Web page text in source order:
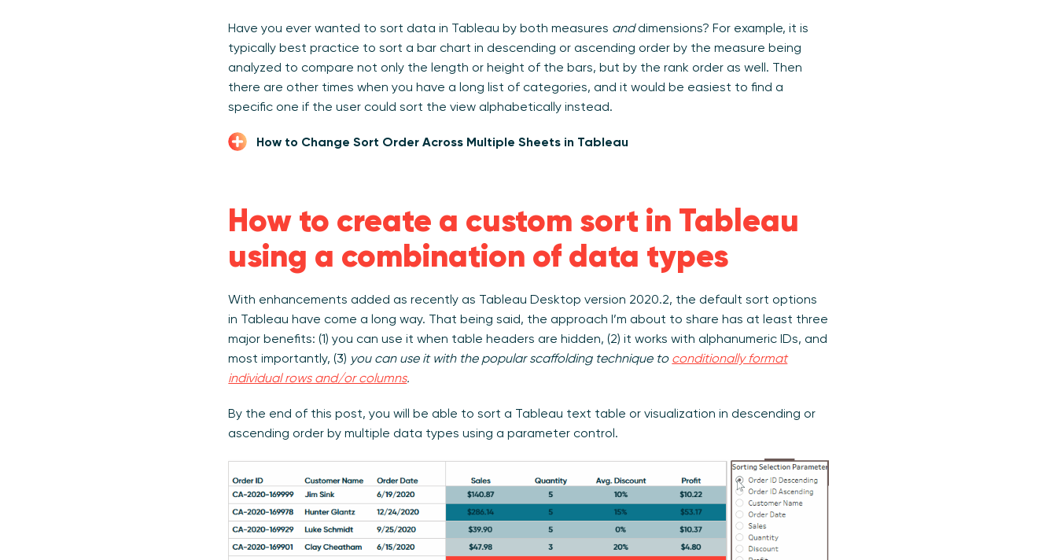
Have you ever wanted to sort data in Tableau by both measures anddimensions? For example, it is
typically best practice to sort a bar chart in descending or ascending order by the measure being
analyzed to compare not only the length or height of the bars, but by the rank order as well. Then
there are other times when you have a long list of categories, and it would be easiest to find a
specific one if the user could sort the view alphabetically instead.
How to Change Sort Order Across Multiple Sheets in Tableau
How to create a custom sort in Tableau
using a combination of data types
With enhancements added as recently as Tableau Desktop version 2020.2, the default sort options
in Tableau have come a long way. That being said, the approach I’m about to share has at least three
major benefits: (1) you can use it when table headers are hidden, (2) it works with alphanumeric IDs, and
most importantly, (3) you can use it with the popular scaffolding technique to conditionally format
individual rows and/or columns.
By the end of this post, you will be able to sort a Tableau text table or visualization in descending or
ascending order by multiple data types using a parameter control.